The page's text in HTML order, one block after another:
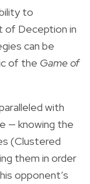
to
Deception in
can be
of the Game of
with
— knowing the
(Clustered
them in order
opponent’s